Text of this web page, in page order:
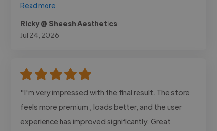
Read more
Ricky @ Sheesh Aesthetics
Jul 24, 2026
"I'm very impressed with the final result. The store
feels more premium , loads better, and the user
experience has improved significantly. Great